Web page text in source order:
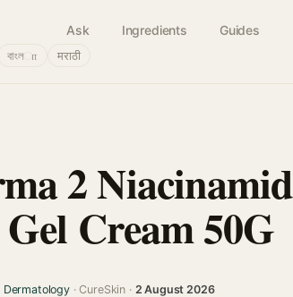
Ask Ingredients Guides
বাংলா मराठी
2
Cream 50G
Dermatology· CureSkin · 2 August 2026